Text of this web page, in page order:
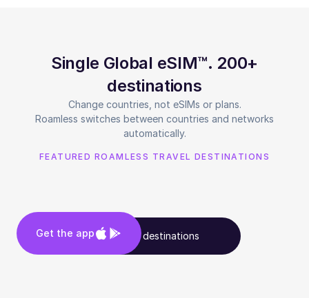
Single Global eSIM™. 200+
destinations
Change countries, not eSIMs or plans.
Roamless switches between countries and networks
automatically.
FEATURED ROAMLESS TRAVEL DESTINATIONS
See all destinations
Get the app